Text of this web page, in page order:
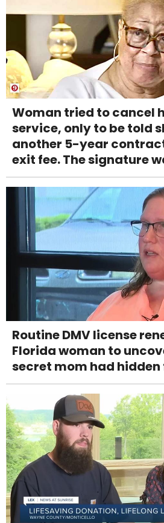
Woman tried to cancel
service, only to be told
another 5-year
exit fee. The signature
Routine DMV license
Florida woman to
secret mom had hidden